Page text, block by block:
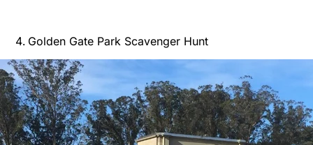
Golden Gate Park Scavenger Hunt